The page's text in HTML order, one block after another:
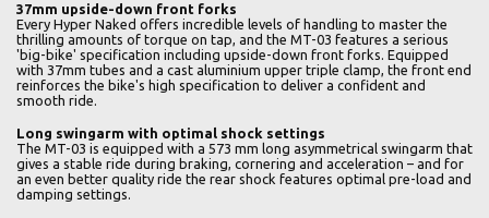
37mm upside-down front forks
Every Hyper Naked offers incredible levels of handling to master the
thrilling amounts of torque on tap, and the MT-03 features a serious
'big-bike' specification including upside-down front forks. Equipped
with 37mm tubes and a cast aluminium upper triple clamp, the front end
reinforces the bike's high specification to deliver a confident and
smooth ride.
Long swingarm with optimal shock settings
The MT-03 is equipped with a 573 mm long asymmetrical swingarm that
gives a stable ride during braking, cornering and acceleration – and for
an even better quality ride the rear shock features optimal pre-load and
damping settings.